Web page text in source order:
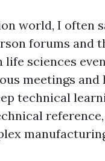
world, I often
forums and
life sciences
meetings
technical